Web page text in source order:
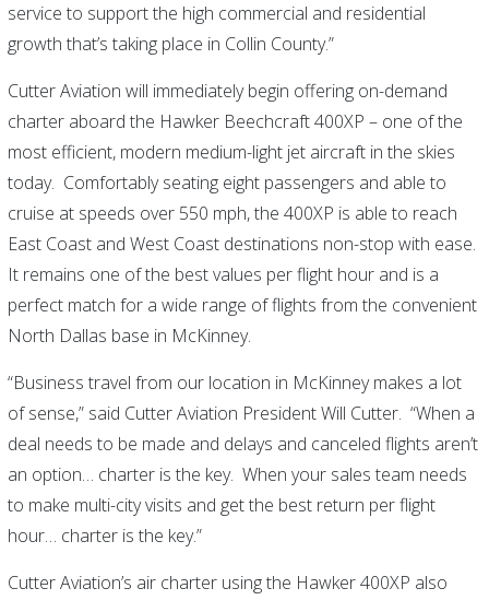
service to support the high commercial and residential
growth that’s taking place in Collin County.”
Cutter Aviation will immediately begin offering on-demand
charter aboard the Hawker Beechcraft 400XP – one of the
most efficient, modern medium-light jet aircraft in the skies
today. Comfortably seating eight passengers and able to
cruise at speeds over 550 mph, the 400XP is able to reach
East Coast and West Coast destinations non-stop with ease.
It remains one of the best values per flight hour and is a
perfect match for a wide range of flights from the convenient
North Dallas base in McKinney.
“Business travel from our location in McKinney makes a lot
of sense,” said Cutter Aviation President Will Cutter. “When a
deal needs to be made and delays and canceled flights aren’t
an option… charter is the key. When your sales team needs
to make multi-city visits and get the best return per flight
hour… charter is the key.”
Cutter Aviation’s air charter using the Hawker 400XP also